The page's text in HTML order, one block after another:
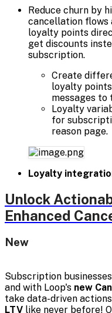
Reduce churn by
cancellation flows
loyalty points
get discounts
subscription.
Create
loyalty
messages to
Loyalty
for
reason page.
Loyalty
Unlock
Enhanced
New
Subscription
and with Loop's new
take data-driven
LTV like never before!